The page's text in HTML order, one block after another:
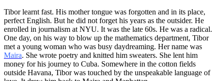
Tibor learnt fast. His mother tongue was forgotten and in its place,
perfect English. But he did not forget his years as the outsider. He
enrolled in journalism at NYU. It was the late 60s. He was a radical.
One day, on his way to blow up the mathematics department, Tibor
met a young woman who was busy daydreaming. Her name was
Maira. She wrote poetry and knitted him sweaters. She lent him
money for his journey to Cuba. Somewhere in the cotton fields
outside Havana, Tibor was touched by the unspeakable language of